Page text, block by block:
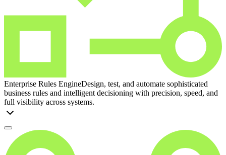
Enterprise Rules EngineDesign, test, and automate sophisticated
business rules and intelligent decisioning with precision, speed, and
full visibility across systems.